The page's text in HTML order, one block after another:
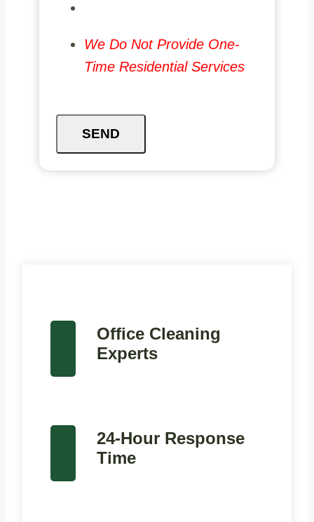
We Do Not Provide One-
Time Residential Services
SEND
Office Cleaning
Experts
24-Hour Response
Time